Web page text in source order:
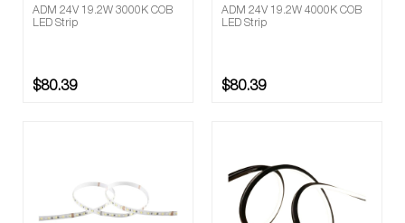
ADM 24V 19.2W 3000K COB
LED Strip
$80.39
ADM 24V 19.2W 4000K COB
LED Strip
$80.39
Compare